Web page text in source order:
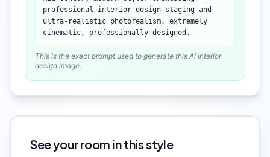
professional interior design staging and
ultra-realistic photorealism. extremely
cinematic, professionally designed.
This is the exact prompt used to generate this AI interior
design image.
See your room in this style